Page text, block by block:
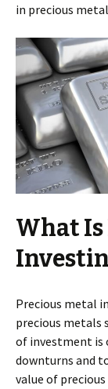
in precious
What Is
Precious metal
precious metals
of investment is
downturns and
value of